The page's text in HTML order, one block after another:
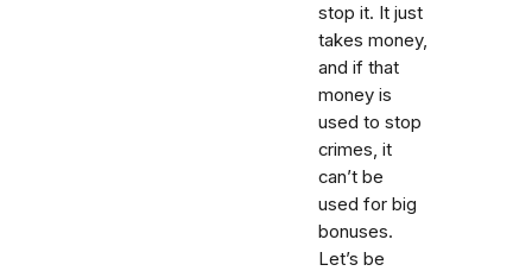
stop it. It just
takes money,
and if that
money is
used to stop
crimes, it
can’t be
used for big
bonuses.
Let’s be